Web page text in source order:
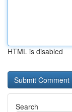
HTML is disabled
Search